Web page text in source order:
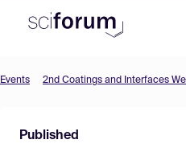
Find Events
Events 2nd Coatings and Interfaces
Published